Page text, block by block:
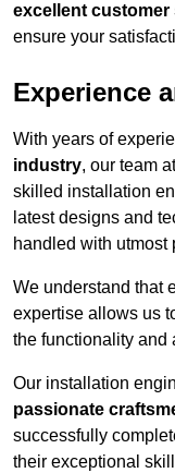
excellent customer
ensure your
Experience
With years of
industry, our team
skilled installation
latest designs and
handled with utmost
We understand that
expertise allows us
the functionality and
Our installation
passionate
successfully
their exceptional